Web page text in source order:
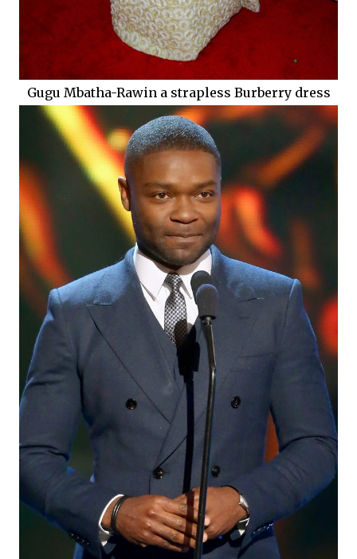
Gugu Mbatha-Rawin a strapless Burberry dress